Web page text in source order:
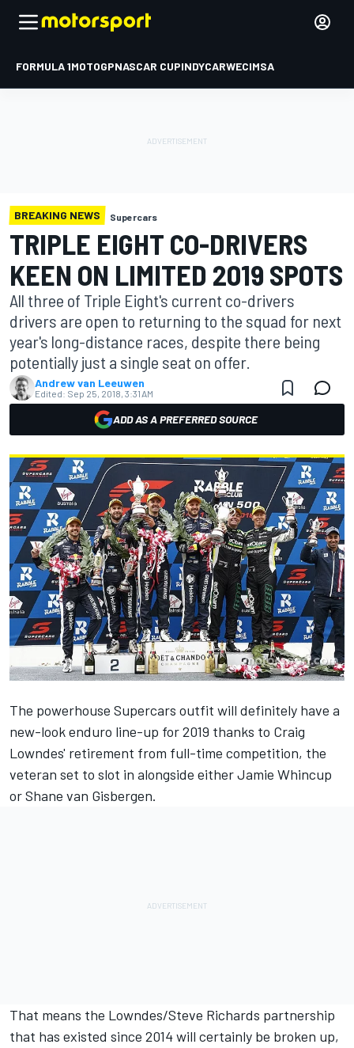
FORMULA 1MOTOGPNASCAR CUPINDYCARWECIMSA
BREAKING NEWS Supercars
TRIPLE EIGHT CO-DRIVERS
KEEN ON LIMITED 2019 SPOTS
All three of Triple Eight's current co-drivers
drivers are open to returning to the squad for next
year's long-distance races, despite there being
potentially just a single seat on offer.
Andrew van Leeuwen
Edited: Sep 25, 2018, 3:31 AM
ADD AS A PREFERRED SOURCE
The powerhouse Supercars outfit will definitely have a
new-look enduro line-up for 2019 thanks to Craig
Lowndes' retirement from full-time competition, the
veteran set to slot in alongside either Jamie Whincup
or Shane van Gisbergen.
That means the Lowndes/Steve Richards partnership
that has existed since 2014 will certainly be broken up,